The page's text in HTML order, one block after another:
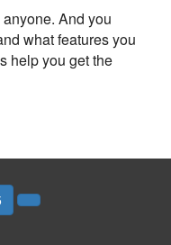
And you
what features you
help you get the